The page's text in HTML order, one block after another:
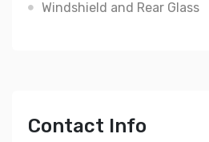
Windshield and Rear Glass
Contact Info